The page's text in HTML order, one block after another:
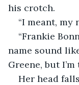
his crotch.
“I meant, my
“Frankie
name sound
Greene, but
Her head